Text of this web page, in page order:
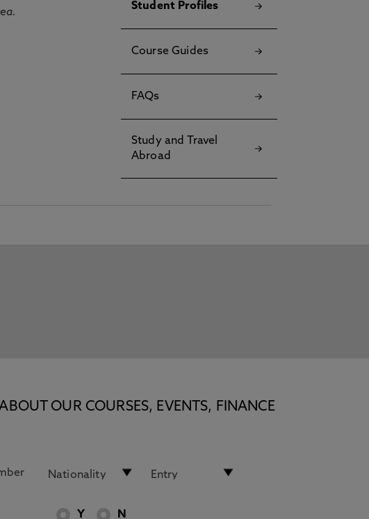
Student Profiles
Course Guides
FAQs
Study and Travel
Abroad
OUR COURSES, EVENTS, FINANCE
Y N